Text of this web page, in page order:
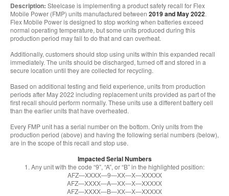
Description: Steelcase is implementing a product safety recall for Flex
Mobile Power (FMP) units manufactured between 2019 and May 2022.
Flex Mobile Power is designed to stop working when batteries exceed
normal operating temperature, but some units produced during this
production period may fail to do that and can overheat.
Additionally, customers should stop using units within this expanded recall
immediately. The units should be discharged, turned off and stored in a
secure location until they are collected for recycling.
Based on additional testing and field experience, units from production
periods after May 2022 including replacement units provided as part of the
first recall should perform normally. These units use a different battery cell
than the earlier units that have overheated.
Every FMP unit has a serial number on the bottom. Only units from the
production period (above) and having the following serial numbers (below),
are in the scope of this recall and stop use.
Impacted Serial Numbers
1. Any unit with the code “9”, “A”, or “B” in the highlighted position:
AFZ—XXXX—9—XX—X—XXXXX
AFZ—XXXX—A—XX—X—XXXXX
AFZ—XXXX—B—XX—X—XXXXX